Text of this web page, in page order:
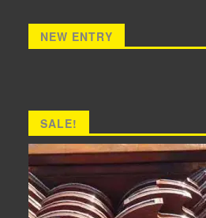
NEW ENTRY
SALE!